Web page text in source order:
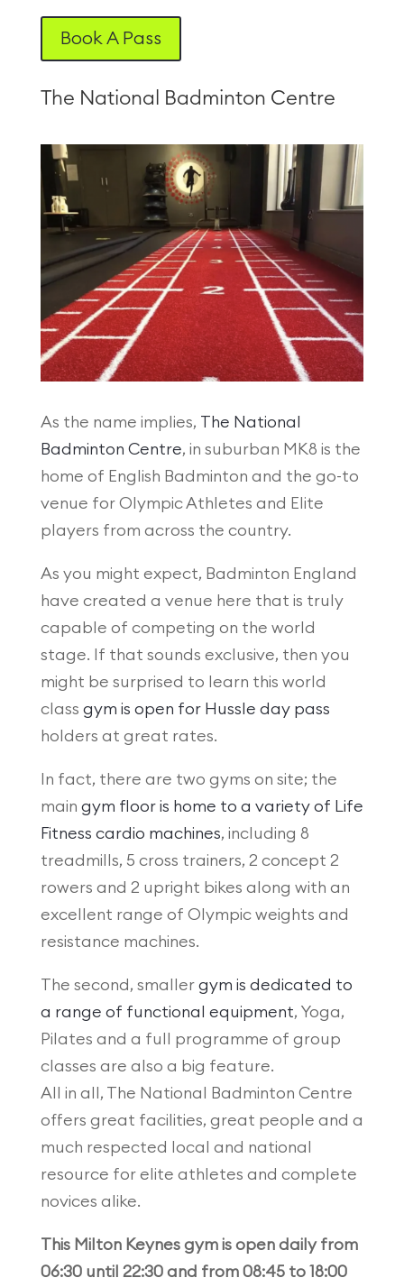
Book A Pass
The National Badminton Centre
As the name implies, The National
Badminton Centre, in suburban MK8 is the
home of English Badminton and the go-to
venue for Olympic Athletes and Elite
players from across the country.
As you might expect, Badminton England
have created a venue here that is truly
capable of competing on the world
stage. If that sounds exclusive, then you
might be surprised to learn this world
class gym is open for Hussle day pass
holders at great rates.
In fact, there are two gyms on site; the
main gym floor is home to a variety of Life
Fitness cardio machines, including 8
treadmills, 5 cross trainers, 2 concept 2
rowers and 2 upright bikes along with an
excellent range of Olympic weights and
resistance machines.
The second, smaller gym is dedicated to
a range of functional equipment, Yoga,
Pilates and a full programme of group
classes are also a big feature.
All in all, The National Badminton Centre
offers great facilities, great people and a
much respected local and national
resource for elite athletes and complete
novices alike.
This Milton Keynes gym is open daily from
06:30 until 22:30 and from 08:45 to 18:00